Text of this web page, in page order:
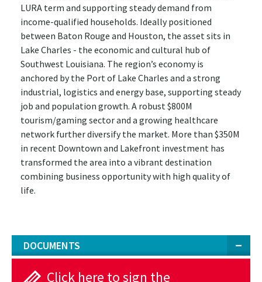
LURA term and supporting steady demand from
income-qualified households. Ideally positioned
between Baton Rouge and Houston, the asset sits in
Lake Charles - the economic and cultural hub of
Southwest Louisiana. The region’s economy is
anchored by the Port of Lake Charles and a strong
industrial, logistics and energy base, supporting steady
job and population growth. A robust $800M
tourism/gaming sector and a growing healthcare
network further diversify the market. More than $350M
in recent Downtown and Lakefront investment has
transformed the area into a vibrant destination
combining business opportunity with high quality of
life.
DOCUMENTS
Click here to sign the